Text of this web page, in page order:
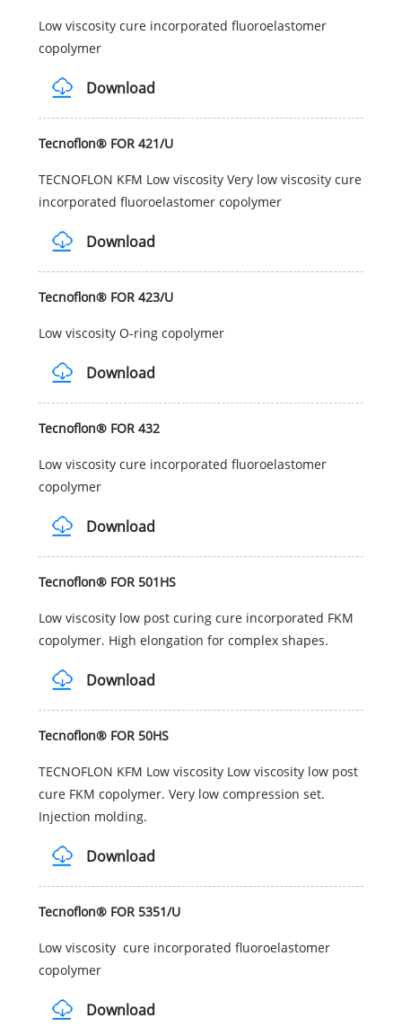
Low viscosity cure incorporated fluoroelastomer
copolymer
Download
Tecnoflon® FOR 421/U
TECNOFLON KFM Low viscosity Very low viscosity cure
incorporated fluoroelastomer copolymer
Download
Tecnoflon® FOR 423/U
Low viscosity O-ring copolymer
Download
Tecnoflon® FOR 432
Low viscosity cure incorporated fluoroelastomer
copolymer
Download
Tecnoflon® FOR 501HS
Low viscosity low post curing cure incorporated FKM
copolymer. High elongation for complex shapes.
Download
Tecnoflon® FOR 50HS
TECNOFLON KFM Low viscosity Low viscosity low post
cure FKM copolymer. Very low compression set.
Injection molding.
Download
Tecnoflon® FOR 5351/U
Low viscosity cure incorporated fluoroelastomer
copolymer
Download